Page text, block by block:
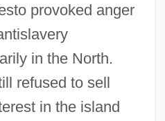
provoked anger
in the North.
refused to sell
in the island